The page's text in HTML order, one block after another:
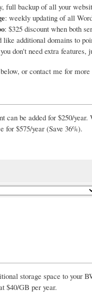
full backup of all your
: weekly updating of all
: $325 discount when both
like additional domains to
don't need extra features,
or contact me for
can be added for$250/year.
for $575/year (Save 36%).
storage space to your
$40/GB per year.